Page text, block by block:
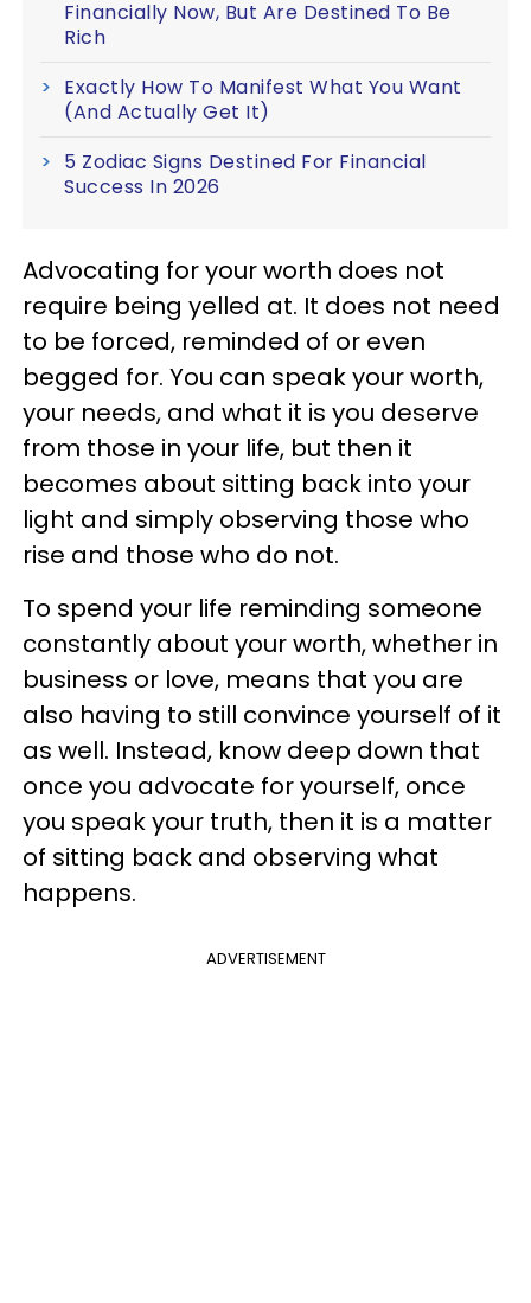
Financially Now, But Are Destined To Be
Rich
Exactly How To Manifest What You Want
(And Actually Get It)
5 Zodiac Signs Destined For Financial
Success In 2026
Advocating for your worth does not
require being yelled at. It does not need
to be forced, reminded of or even
begged for. You can speak your worth,
your needs, and what it is you deserve
from those in your life, but then it
becomes about sitting back into your
light and simply observing those who
rise and those who do not.
To spend your life reminding someone
constantly about your worth, whether in
business or love, means that you are
also having to still convince yourself of it
as well. Instead, know deep down that
once you advocate for yourself, once
you speak your truth, then it is a matter
of sitting back and observing what
happens.
ADVERTISEMENT